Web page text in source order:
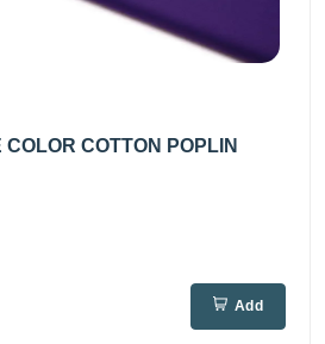
COTTON POPLIN
Add